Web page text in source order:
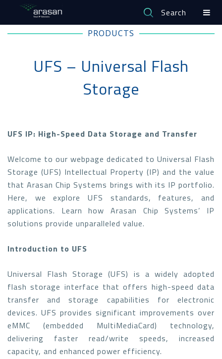
Search
PRODUCTS
UFS – Universal Flash
Storage
UFS IP: High-Speed Data Storage and Transfer
Welcome to our webpage dedicated to Universal Flash
Storage (UFS) Intellectual Property (IP) and the value
that Arasan Chip Systems brings with its IP portfolio.
Here, we explore UFS standards, features, and
applications. Learn how Arasan Chip Systems’ IP
solutions provide unparalleled value.
Introduction to UFS
Universal Flash Storage (UFS) is a widely adopted
flash storage interface that offers high-speed data
transfer and storage capabilities for electronic
devices. UFS provides significant improvements over
eMMC (embedded MultiMediaCard) technology,
delivering faster read/write speeds, increased
capacity, and enhanced power efficiency.